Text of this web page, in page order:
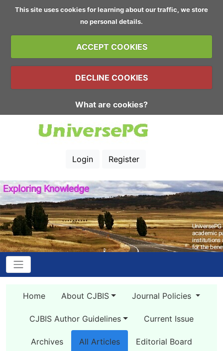
This site uses cookies for learning about our traffic, we store
no personal details.
ACCEPT COOKIES
DECLINE COOKIES
What are cookies?
Login Register
Home About CJBIS Journal Policies
CJBIS Author Guidelines Current Issue
Archives All Articles
Editorial Board